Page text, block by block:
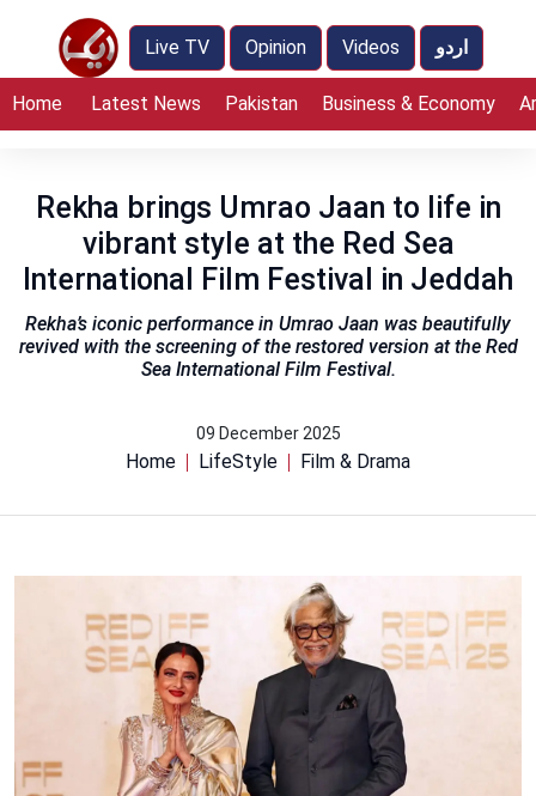
Live TV Opinion Videos اردو
Home Latest News Pakistan Business & Economy
Rekha brings Umrao Jaan to life in
vibrant style at the Red Sea
International Film Festival in Jeddah
Rekha’s iconic performance in Umrao Jaan was beautifully
revived with the screening of the restored version at the Red
Sea International Film Festival.
09 December 2025
Home LifeStyle Film & Drama